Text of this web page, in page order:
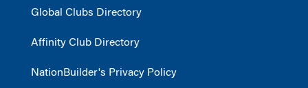
Global Clubs Directory
Affinity Club Directory
NationBuilder's Privacy Policy